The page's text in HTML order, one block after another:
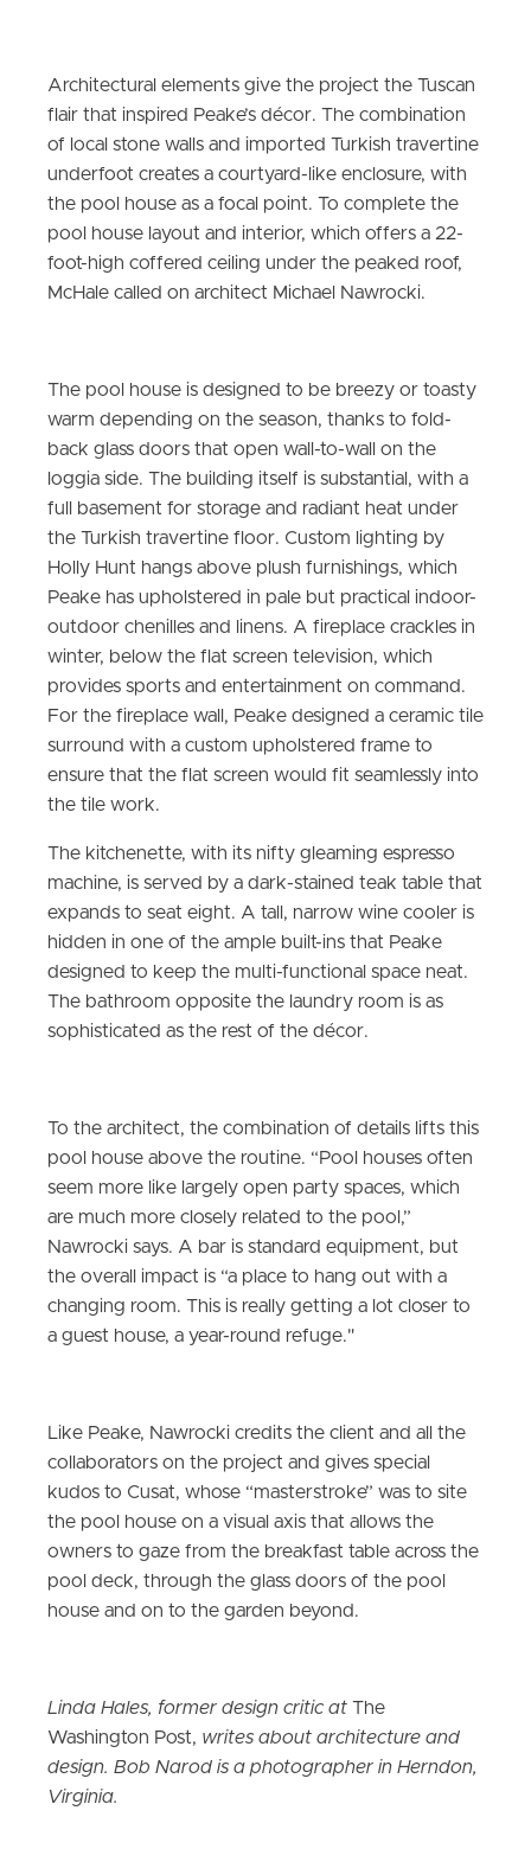
Architectural elements give the project the Tuscan
flair that inspired Peake’s décor. The combination
of local stone walls and imported Turkish travertine
underfoot creates a courtyard-like enclosure, with
the pool house as a focal point. To complete the
pool house layout and interior, which offers a 22-
foot-high coffered ceiling under the peaked roof,
McHale called on architect Michael Nawrocki.
The pool house is designed to be breezy or toasty
warm depending on the season, thanks to fold-
back glass doors that open wall-to-wall on the
loggia side. The building itself is substantial, with a
full basement for storage and radiant heat under
the Turkish travertine floor. Custom lighting by
Holly Hunt hangs above plush furnishings, which
Peake has upholstered in pale but practical indoor-
outdoor chenilles and linens. A fireplace crackles in
winter, below the flat screen television, which
provides sports and entertainment on command.
For the fireplace wall, Peake designed a ceramic tile
surround with a custom upholstered frame to
ensure that the flat screen would fit seamlessly into
the tile work.
The kitchenette, with its nifty gleaming espresso
machine, is served by a dark-stained teak table that
expands to seat eight. A tall, narrow wine cooler is
hidden in one of the ample built-ins that Peake
designed to keep the multi-functional space neat.
The bathroom opposite the laundry room is as
sophisticated as the rest of the décor.
To the architect, the combination of details lifts this
pool house above the routine. “Pool houses often
seem more like largely open party spaces, which
are much more closely related to the pool,”
Nawrocki says. A bar is standard equipment, but
the overall impact is “a place to hang out with a
changing room. This is really getting a lot closer to
a guest house, a year-round refuge."
Like Peake, Nawrocki credits the client and all the
collaborators on the project and gives special
kudos to Cusat, whose “masterstroke” was to site
the pool house on a visual axis that allows the
owners to gaze from the breakfast table across the
pool deck, through the glass doors of the pool
house and on to the garden beyond.
Linda Hales, former design critic at The
Washington Post, writes about architecture and
design. Bob Narod is a photographer in Herndon,
Virginia.